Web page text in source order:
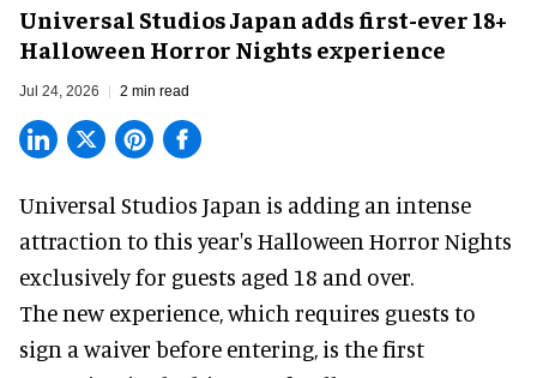
Universal Studios Japan adds first-ever 18+
Halloween Horror Nights experience
Jul 24, 2026 2 min read
Universal Studios Japan is adding an intense
attraction to this year's Halloween Horror Nights
exclusively for guests aged 18 and over.
The new experience, which requires guests to
sign a waiver before entering, is the first